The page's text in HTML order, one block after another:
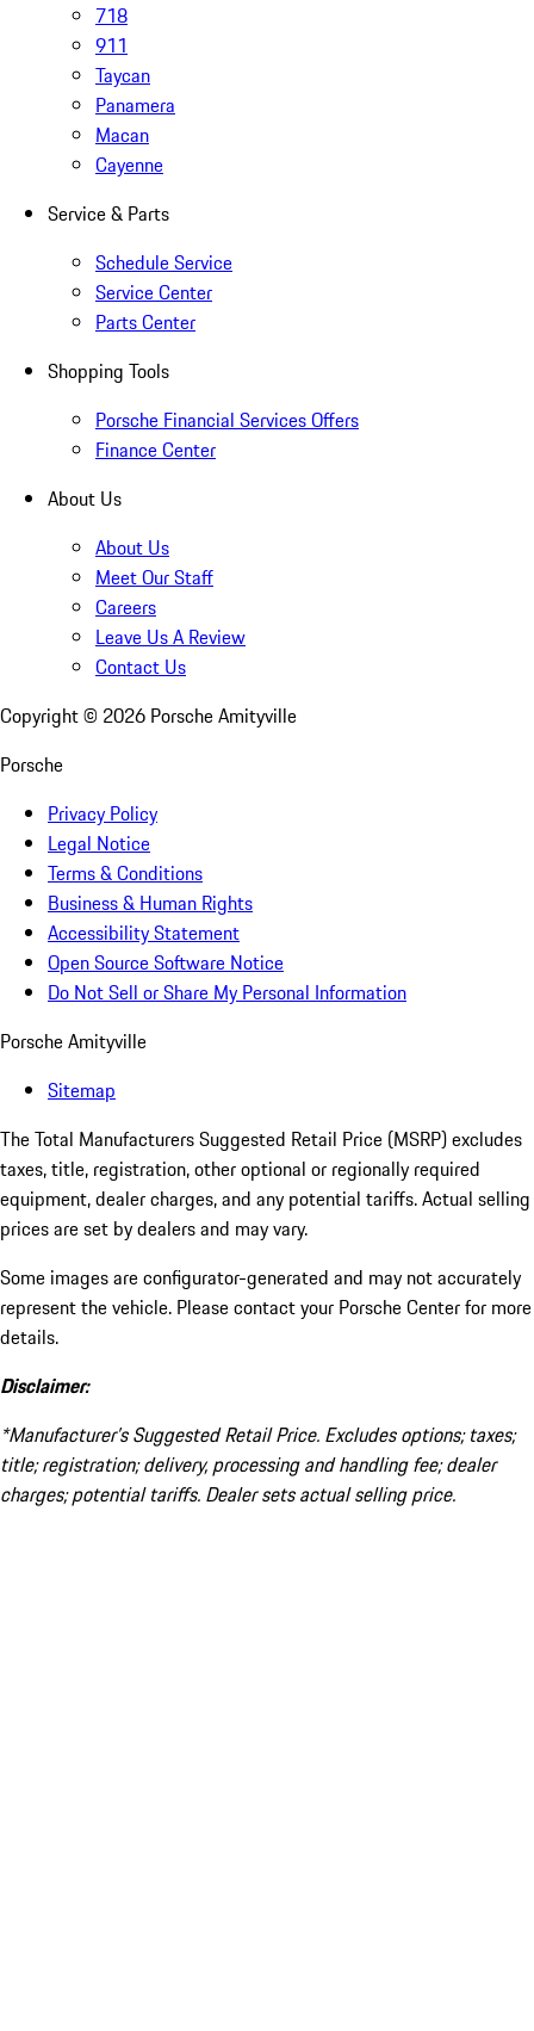
718
911
Taycan
Panamera
Macan
Cayenne
Service & Parts
Schedule Service
Service Center
Parts Center
Shopping Tools
Porsche Financial Services Offers
Finance Center
About Us
About Us
Meet Our Staff
Careers
Leave Us A Review
Contact Us
Copyright © 2026 Porsche Amityville
Porsche
Privacy Policy
Legal Notice
Terms & Conditions
Business & Human Rights
Accessibility Statement
Open Source Software Notice
Do Not Sell or Share My Personal Information
Porsche Amityville
Sitemap
The Total Manufacturers Suggested Retail Price (MSRP) excludes
taxes, title, registration, other optional or regionally required
equipment, dealer charges, and any potential tariffs. Actual selling
prices are set by dealers and may vary.
Some images are configurator-generated and may not accurately
represent the vehicle. Please contact your Porsche Center for more
details.
Disclaimer:
*Manufacturer’s Suggested Retail Price. Excludes options; taxes;
title; registration; delivery, processing and handling fee; dealer
charges; potential tariffs. Dealer sets actual selling price.